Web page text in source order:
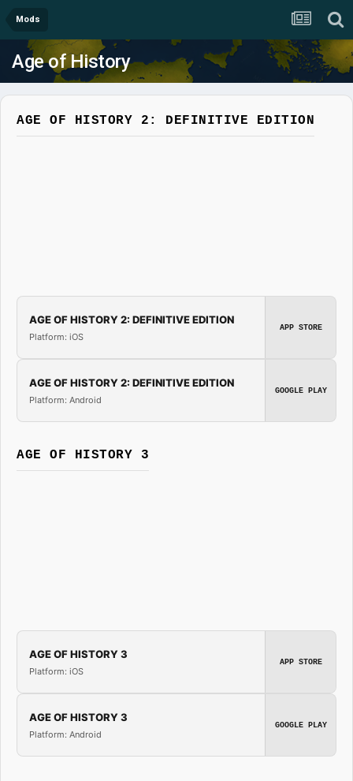
Mods
Age of History
AGE OF HISTORY 2: DEFINITIVE EDITION
AGE OF HISTORY 2: DEFINITIVE EDITION
Platform: iOS
APP STORE
AGE OF HISTORY 2: DEFINITIVE EDITION
Platform: Android
GOOGLE PLAY
AGE OF HISTORY 3
AGE OF HISTORY 3
Platform: iOS
APP STORE
AGE OF HISTORY 3
Platform: Android
GOOGLE PLAY